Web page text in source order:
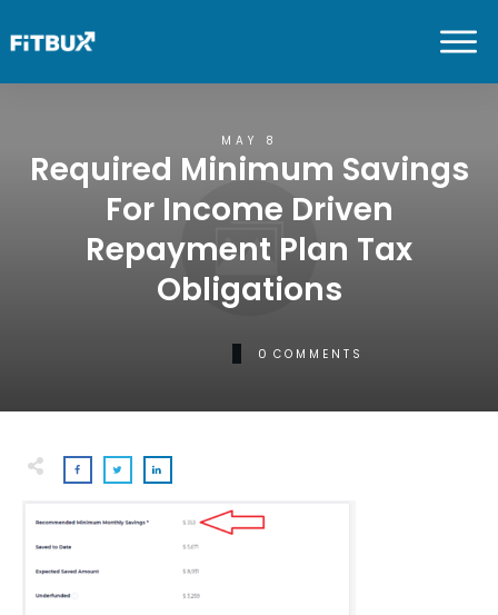
MAY 8
Required Minimum Savings
For Income Driven
Repayment Plan Tax
Obligations
0 COMMENTS